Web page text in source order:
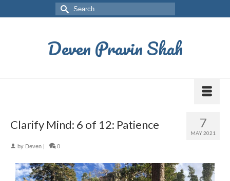
Deven Pravin Shah
7
MAY 2021
Clarify Mind: 6 of 12: Patience
by Deven | 0